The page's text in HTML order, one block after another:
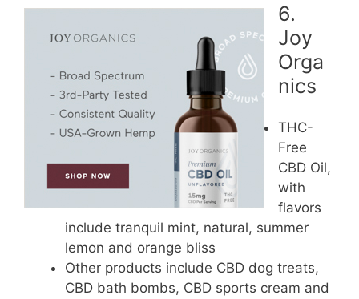
6.
Joy
Orga
nics
THC-
Free
CBD Oil,
with
flavors
include tranquil mint, natural, summer
lemon and orange bliss
Other products include CBD dog treats,
CBD bath bombs, CBD sports cream and